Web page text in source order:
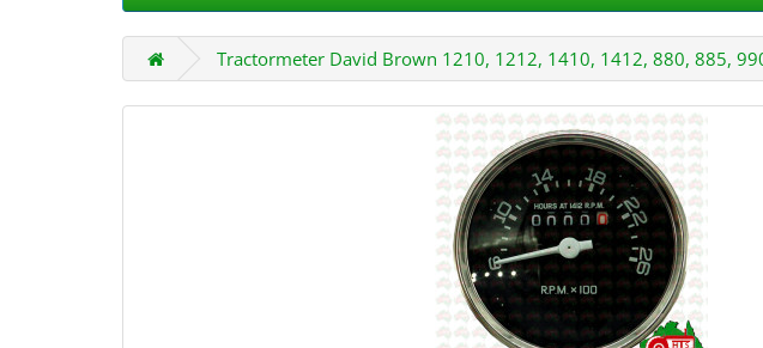
Tractormeter David Brown 1210, 1212, 1410, 1412, 880, 885,